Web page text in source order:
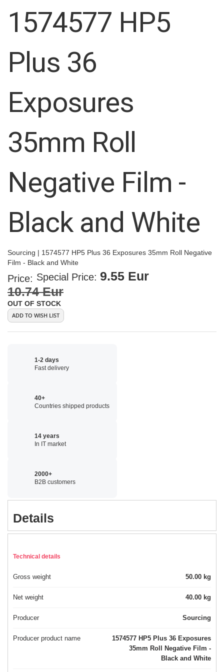
gallery
1574577 HP5
Plus 36
Exposures
35mm Roll
Negative Film -
Black and White
Sourcing | 1574577 HP5 Plus 36 Exposures 35mm Roll Negative
Film - Black and White
Price: Special Price 9.55 Eur
10.74 Eur
OUT OF STOCK
ADD TO WISH LIST
1-2 days
Fast delivery
40+
Countries shipped products
14 years
In IT market
2000+
B2B customers
Details
Technical details
Gross weight 50.00 kg
Net weight 40.00 kg
Producer Sourcing
Producer product name
1574577 HP5 Plus 36 Exposures
35mm Roll Negative Film -
Black and White